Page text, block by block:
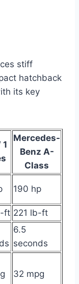
stiff
hatchback
its key
1
Mercedes-
Benz A-
Class
190 hp
ft 221 lb-ft
6.5
seconds
32 mpg